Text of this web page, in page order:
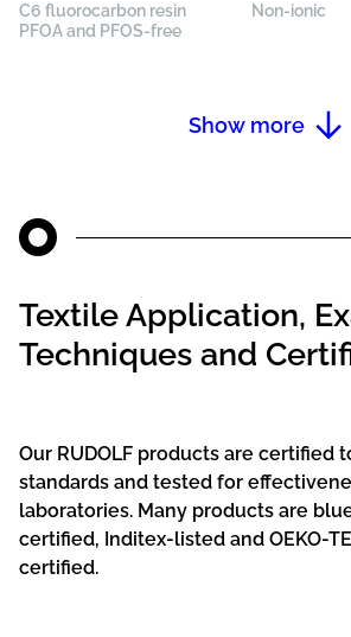
resistance to washing and dry
C6 fluorocarbon resin
PFOA and PFOS-free
Non-ionic
Show more
Textile Application,
Techniques and
Our RUDOLF products are certified
standards and tested for
laboratories. Many products are
certified, Inditex-listed and OEKO-
certified.